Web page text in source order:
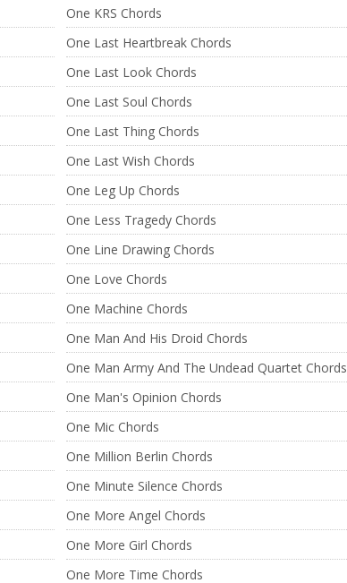
One KRS Chords
One Last Heartbreak Chords
One Last Look Chords
One Last Soul Chords
One Last Thing Chords
One Last Wish Chords
One Leg Up Chords
One Less Tragedy Chords
One Line Drawing Chords
One Love Chords
One Machine Chords
One Man And His Droid Chords
One Man Army And The Undead Quartet Chords
One Man's Opinion Chords
One Mic Chords
One Million Berlin Chords
One Minute Silence Chords
One More Angel Chords
One More Girl Chords
One More Time Chords